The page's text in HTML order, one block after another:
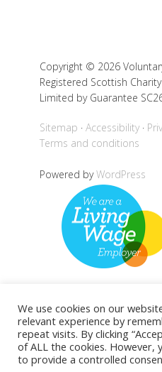
Copyright © 2026
Registered Scottish
Limited by Guarantee
Sitemap Accessibility
Terms and conditions
Powered byWordPress
Back
We use cookies on our
relevant experience by
repeat visits. By clicking
of ALL the cookies. However,
to provide a controlled